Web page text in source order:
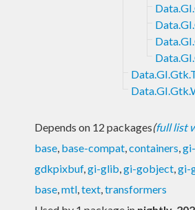
Depends on 12 packages(full list
base, base-compat,containers,
gdkpixbuf,gi-glib,gi-gobject,gi-
base,mtl,text,transformers